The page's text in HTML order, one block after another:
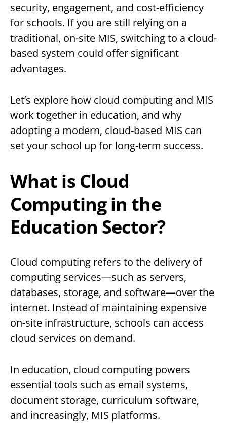
security, engagement, and cost-efficiency
for schools. If you are still relying on a
traditional, on-site MIS, switching to a cloud-
based system could offer significant
advantages.
Let’s explore how cloud computing and MIS
work together in education, and why
adopting a modern, cloud-based MIS can
set your school up for long-term success.
What is Cloud
Computing in the
Education Sector?
Cloud computing refers to the delivery of
computing services—such as servers,
databases, storage, and software—over the
internet. Instead of maintaining expensive
on-site infrastructure, schools can access
cloud services on demand.
In education, cloud computing powers
essential tools such as email systems,
document storage, curriculum software,
and increasingly, MIS platforms.